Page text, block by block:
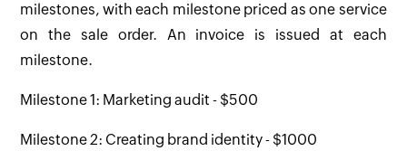
milestones, with each milestone priced as one service
on the sale order. An invoice is issued at each
milestone.
Milestone 1: Marketing audit - $500
Milestone 2: Creating brand identity - $1000